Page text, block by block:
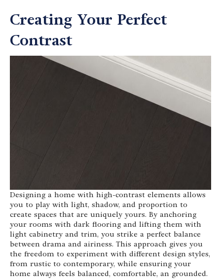
Creating Your Perfect
Contrast
Designing a home with high-contrast elements allows
you to play with light, shadow, and proportion to
create spaces that are uniquely yours. By anchoring
your rooms with dark flooring and lifting them with
light cabinetry and trim, you strike a perfect balance
between drama and airiness. This approach gives you
the freedom to experiment with different design styles,
from rustic to contemporary, while ensuring your
home always feels balanced, comfortable, an grounded.